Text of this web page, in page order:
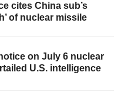
cites China sub’s
of nuclear missile
on July 6 nuclear
U.S. intelligence